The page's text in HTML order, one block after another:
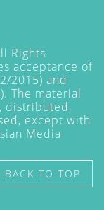
Rights
acceptance of
2015) and
The material
distributed,
except with
Media
BACK TO TOP